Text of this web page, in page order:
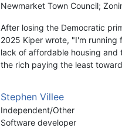
Newmarket Town Council;
After losing the Democratic
2025 Kiper wrote, "I'm running
lack of affordable housing and
the rich paying the least
Stephen Villee
Independent/Other
Software developer